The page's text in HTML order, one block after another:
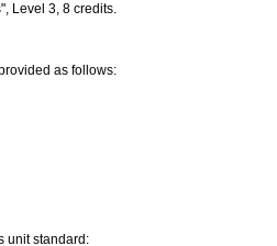
Level 3, 8 credits.
as follows:
unit standard: